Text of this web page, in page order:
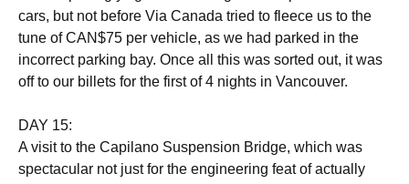
cars, but not before Via Canada tried to fleece us to the
tune of CAN$75 per vehicle, as we had parked in the
incorrect parking bay. Once all this was sorted out, it was
off to our billets for the first of 4 nights in Vancouver.
DAY 15:
A visit to the Capilano Suspension Bridge, which was
spectacular not just for the engineering feat of actually